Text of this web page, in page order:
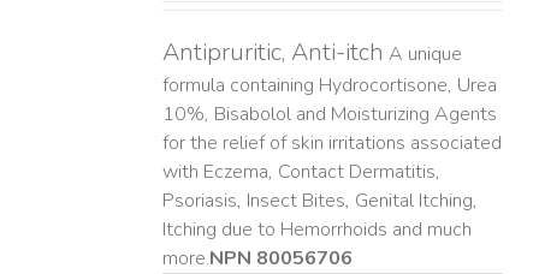
Antipruritic, Anti-itch A unique
formula containing Hydrocortisone, Urea
10%, Bisabolol and Moisturizing Agents
for the relief of skin irritations associated
with Eczema, Contact Dermatitis,
Psoriasis, Insect Bites, Genital Itching,
Itching due to Hemorrhoids and much
more. ​NPN 80056706